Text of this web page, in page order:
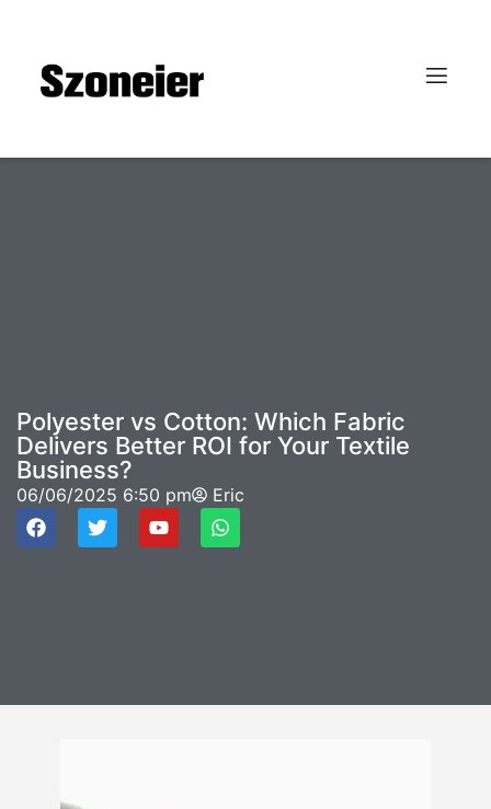
Polyester vs Cotton: Which Fabric
Delivers Better ROI for Your Textile
Business?
06/06/2025 6:50 pm Eric